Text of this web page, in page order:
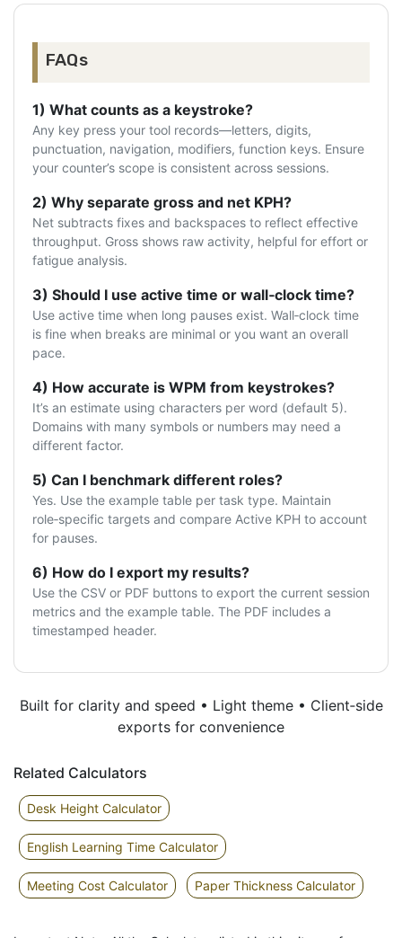
FAQs
1) What counts as a keystroke?
Any key press your tool records—letters, digits,
punctuation, navigation, modifiers, function keys. Ensure
your counter’s scope is consistent across sessions.
2) Why separate gross and net KPH?
Net subtracts fixes and backspaces to reflect effective
throughput. Gross shows raw activity, helpful for effort or
fatigue analysis.
3) Should I use active time or wall‑clock time?
Use active time when long pauses exist. Wall‑clock time
is fine when breaks are minimal or you want an overall
pace.
4) How accurate is WPM from keystrokes?
It’s an estimate using characters per word (default 5).
Domains with many symbols or numbers may need a
different factor.
5) Can I benchmark different roles?
Yes. Use the example table per task type. Maintain
role‑specific targets and compare Active KPH to account
for pauses.
6) How do I export my results?
Use the CSV or PDF buttons to export the current session
metrics and the example table. The PDF includes a
timestamped header.
Built for clarity and speed • Light theme • Client‑side
exports for convenience
Related Calculators
Desk Height Calculator
English Learning Time Calculator
Meeting Cost Calculator Paper Thickness Calculator